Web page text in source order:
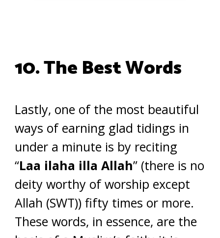
10. The Best Words
Lastly, one of the most beautiful
ways of earning glad tidings in
under a minute is by reciting
“Laa ilaha illa Allah” (there is no
deity worthy of worship except
Allah (SWT)) fifty times or more.
These words, in essence, are the